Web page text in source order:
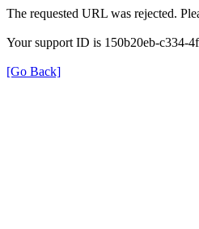
The requested URL was rejected.
Your support ID is 150b20eb-c334-
[Go Back]